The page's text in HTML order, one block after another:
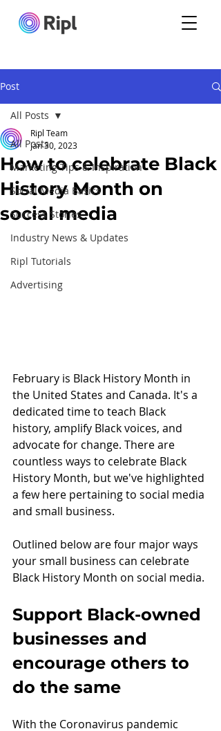
Post
All Posts
Marketing Tips & Inspiration
Social Media Basics
Success Stories
Industry News & Updates
Ripl Tutorials
Advertising
All Posts
How to celebrate Black
History Month on
social media
Ripl Team
Jan 30, 2023
February is Black History Month in
the United States and Canada. It's a
dedicated time to teach Black
history, amplify Black voices, and
advocate for change. There are
countless ways to celebrate Black
History Month, but we've highlighted
a few here pertaining to social media
and small business.
Outlined below are four major ways
your small business can celebrate
Black History Month on social media.
Support Black-owned
businesses and
encourage others to
do the same
With the Coronavirus pandemic